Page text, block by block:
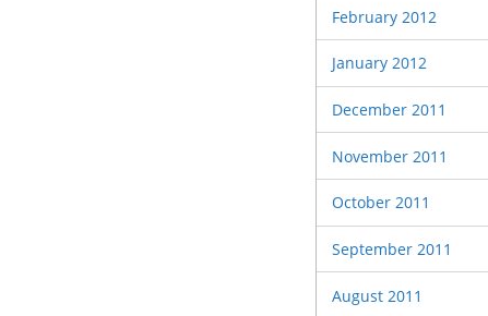
February 2012
January 2012
December 2011
November 2011
October 2011
September 2011
August 2011